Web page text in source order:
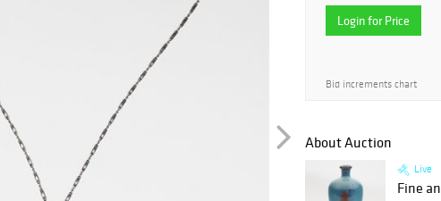
Login for Price
Bid increments chart
About Auction
Live
Fine